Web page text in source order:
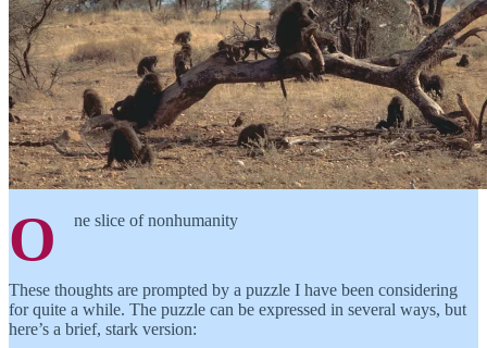
O ne slice of nonhumanity
These thoughts are prompted by a puzzle I have been considering
for quite a while. The puzzle can be expressed in several ways, but
here’s a brief, stark version: